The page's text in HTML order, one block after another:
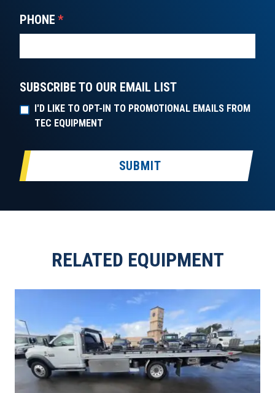
PHONE *
SUBSCRIBE TO OUR EMAIL LIST
I'D LIKE TO OPT-IN TO PROMOTIONAL EMAILS FROM
TEC EQUIPMENT
SUBMIT
RELATED EQUIPMENT